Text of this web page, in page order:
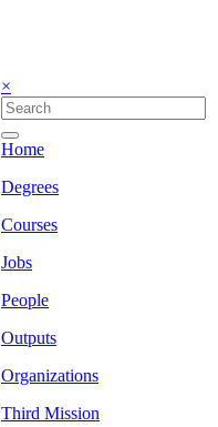
×
Home
Degrees
Courses
Jobs
People
Outputs
Organizations
Third Mission